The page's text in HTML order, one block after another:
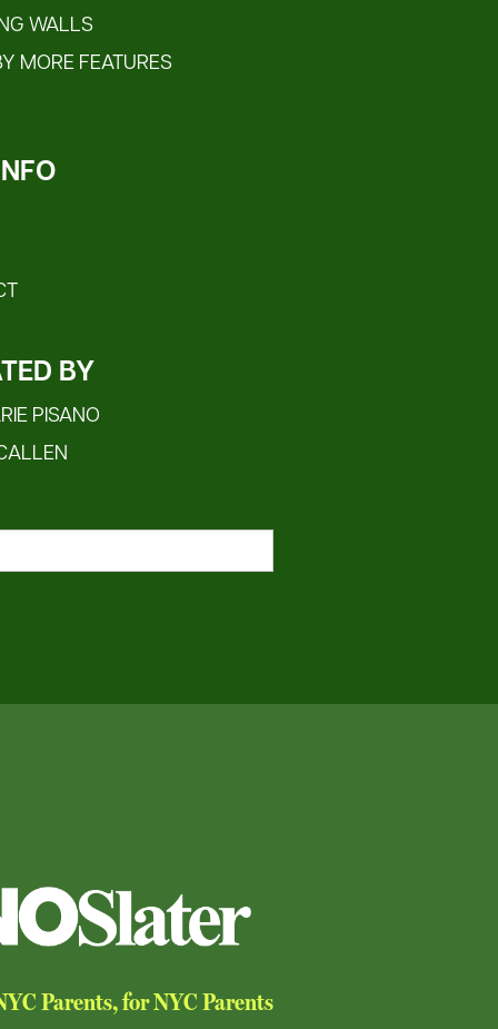
WALLS
MORE FEATURES
BY
PISANO
Parents, for NYC Parents